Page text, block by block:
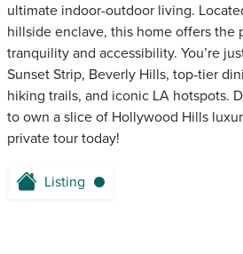
ultimate indoor-outdoor living.
hillside enclave, this home offers the
tranquility and accessibility. You’re
Sunset Strip, Beverly Hills, top-tier
hiking trails, and iconic LA hotspots.
to own a slice of Hollywood Hills
private tour today!
Listing